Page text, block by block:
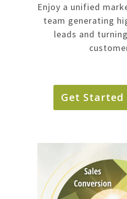
Enjoy a unified
team generating
leads and
Get Started